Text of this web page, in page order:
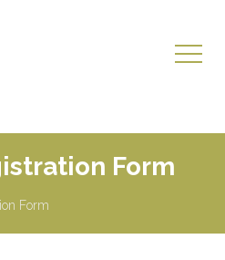
Form
Form